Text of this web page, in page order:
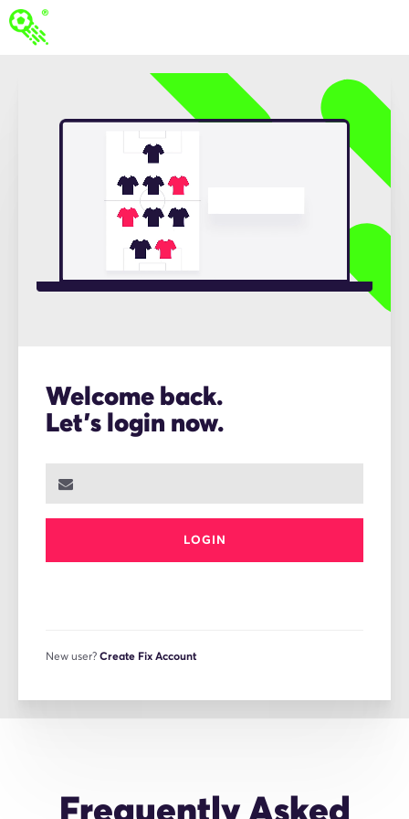
Welcome back.
Let's login now.
LOGIN
New user? Create Fix Account